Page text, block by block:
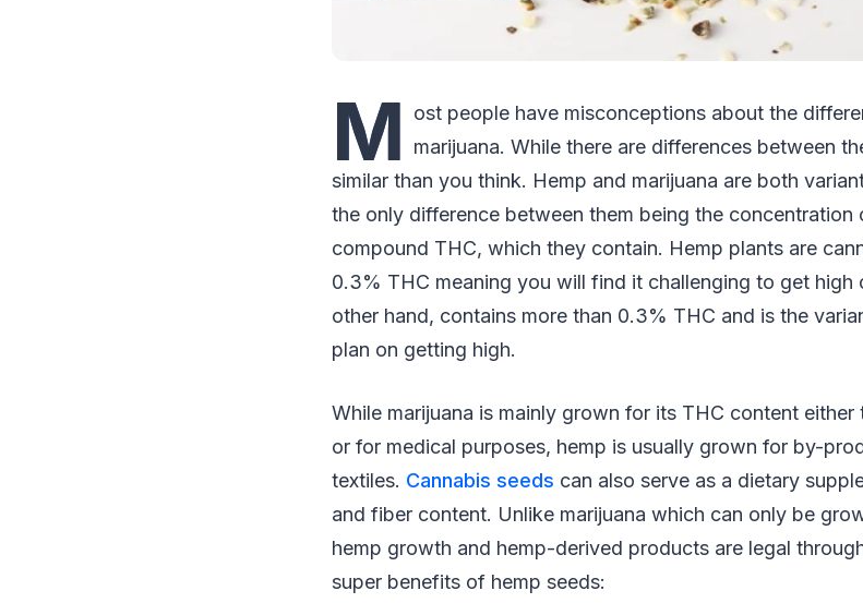
M
ost people have misconceptions about the
marijuana. While there are differences between
similar than you think. Hemp and marijuana are both
the only difference between them being the
compound THC, which they contain. Hemp plants are
0.3% THC meaning you will find it challenging to get high
other hand, contains more than 0.3% THC and is the
plan on getting high.
While marijuana is mainly grown for its THC content
or for medical purposes, hemp is usually grown for by-
textiles. Cannabis seeds can also serve as a dietary
and fiber content. Unlike marijuana which can only be
hemp growth and hemp-derived products are legal
super benefits of hemp seeds: